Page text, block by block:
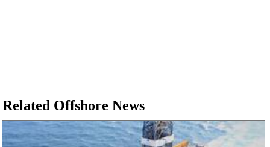
Related Offshore News